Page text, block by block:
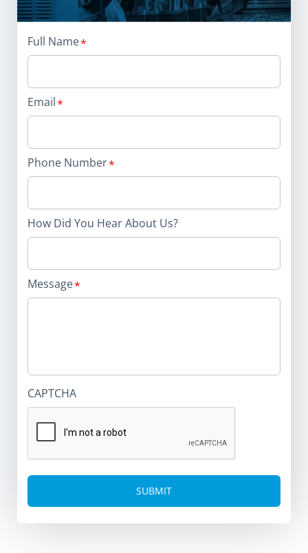
Full Name
Email
Phone Number
How Did You Hear About Us?
Message
CAPTCHA
Alternative: